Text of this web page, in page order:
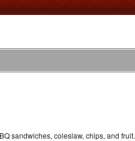
sandwiches, coleslaw, chips, and fruit.